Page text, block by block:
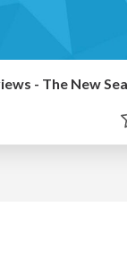
- The New